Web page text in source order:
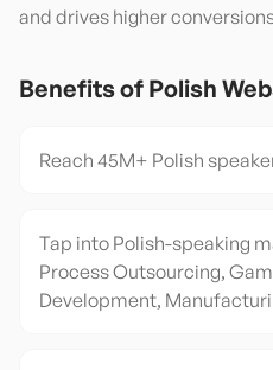
and drives higher
Benefits of Polish
Reach 45M+ Polish
Tap into Polish-speaking
Process Outsourcing,
Development,